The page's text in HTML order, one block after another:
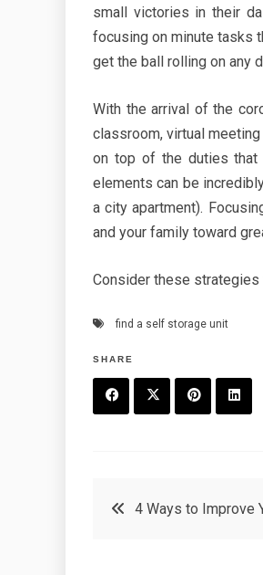
small victories in their
focusing on minute tasks
get the ball rolling on any
With the arrival of the
classroom, virtual
on top of the duties that
elements can be
a city apartment).
and your family toward
Consider these strategies
find a self storage unit
SHARE
t
e
e
Post4 Ways to Improve